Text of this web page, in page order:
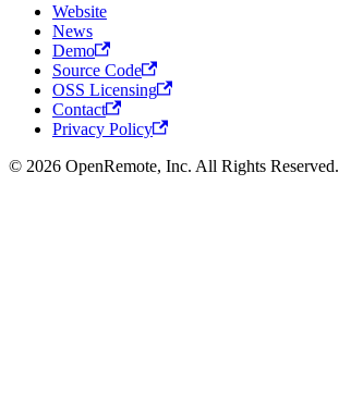
Website
News
Demo
Source Code
OSS Licensing
Contact
Privacy Policy
© 2026 OpenRemote, Inc. All Rights Reserved.